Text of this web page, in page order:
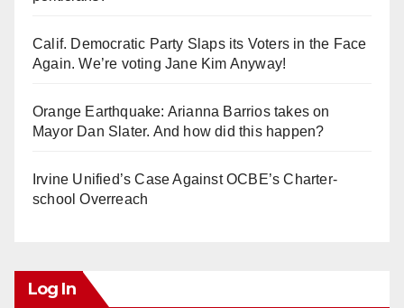
Calif. Democratic Party Slaps its Voters in the Face
Again. We’re voting Jane Kim Anyway!
Orange Earthquake: Arianna Barrios takes on
Mayor Dan Slater. And how did this happen?
Irvine Unified’s Case Against OCBE’s Charter-
school Overreach
Log In